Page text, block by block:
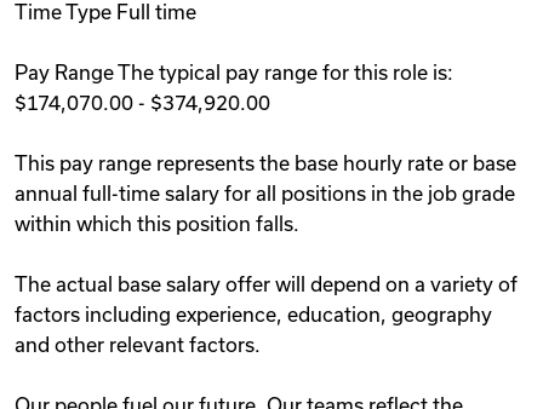
Time Type Full time
Pay Range The typical pay range for this role is:
$174,070.00 - $374,920.00
This pay range represents the base hourly rate or base
annual full-time salary for all positions in the job grade
within which this position falls.
The actual base salary offer will depend on a variety of
factors including experience, education, geography
and other relevant factors.